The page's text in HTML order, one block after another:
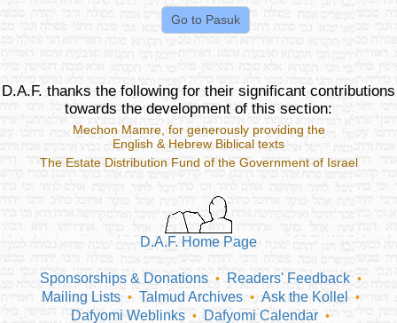
D.A.F. thanks the following for their significant contributions
towards the development of this section:
Mechon Mamre, for generously providing the
English & Hebrew Biblical texts
The Estate Distribution Fund of the Government of Israel
D.A.F. Home Page
Sponsorships & Donations • Readers' Feedback •
Mailing Lists • Talmud Archives • Ask the Kollel •
Dafyomi Weblinks • Dafyomi Calendar •